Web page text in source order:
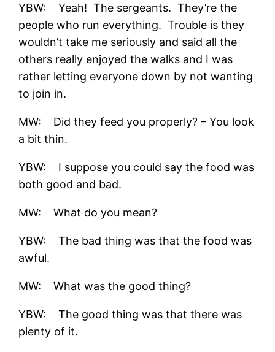
YBW: Yeah! The sergeants. They’re the
people who run everything. Trouble is they
wouldn’t take me seriously and said all the
others really enjoyed the walks and I was
rather letting everyone down by not wanting
to join in.
MW: Did they feed you properly? – You look
a bit thin.
YBW: I suppose you could say the food was
both good and bad.
MW: What do you mean?
YBW: The bad thing was that the food was
awful.
MW: What was the good thing?
YBW: The good thing was that there was
plenty of it.